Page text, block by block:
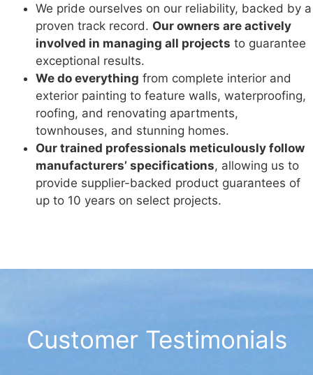
We pride ourselves on our reliability, backed by a
proven track record. Our owners are actively
involved in managing all projects to guarantee
exceptional results.
We do everything from complete interior and
exterior painting to feature walls, waterproofing,
roofing, and renovating apartments,
townhouses, and stunning homes.
Our trained professionals meticulously follow
manufacturers’ specifications, allowing us to
provide supplier-backed product guarantees of
up to 10 years on select projects.
Customer Testimonials